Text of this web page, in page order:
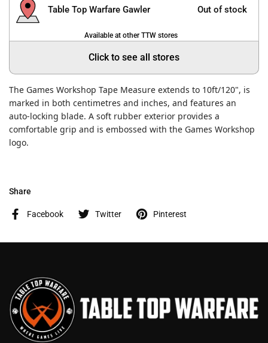
Table Top Warfare Gawler Out of stock
Available at other TTW stores
Click to see all stores
The Games Workshop Tape Measure extends to 10ft/120", is
marked in both centimetres and inches, and features an
auto-locking blade. A soft rubber exterior provides a
comfortable grip and is embossed with the Games Workshop
logo.
Share
Facebook Twitter Pinterest